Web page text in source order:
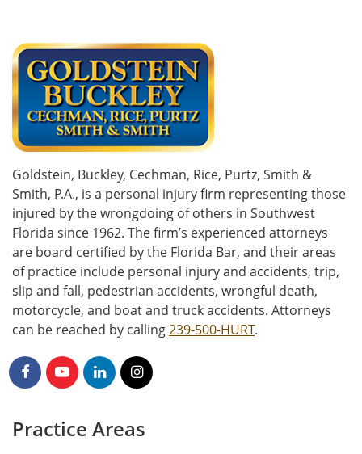
Goldstein, Buckley, Cechman, Rice, Purtz, Smith &
Smith, P.A., is a personal injury firm representing those
injured by the wrongdoing of others in Southwest
Florida since 1962. The firm’s experienced attorneys
are board certified by the Florida Bar, and their areas
of practice include personal injury and accidents, trip,
slip and fall, pedestrian accidents, wrongful death,
motorcycle, and boat and truck accidents. Attorneys
can be reached by calling239-500-HURT.
Practice Areas